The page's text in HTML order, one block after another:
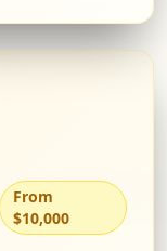
From
$10,000